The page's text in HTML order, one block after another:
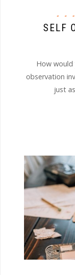
SELF
How
observation
just